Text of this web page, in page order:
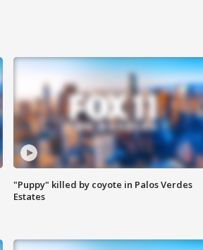
"Puppy" killed by coyote in Palos Verdes
Estates